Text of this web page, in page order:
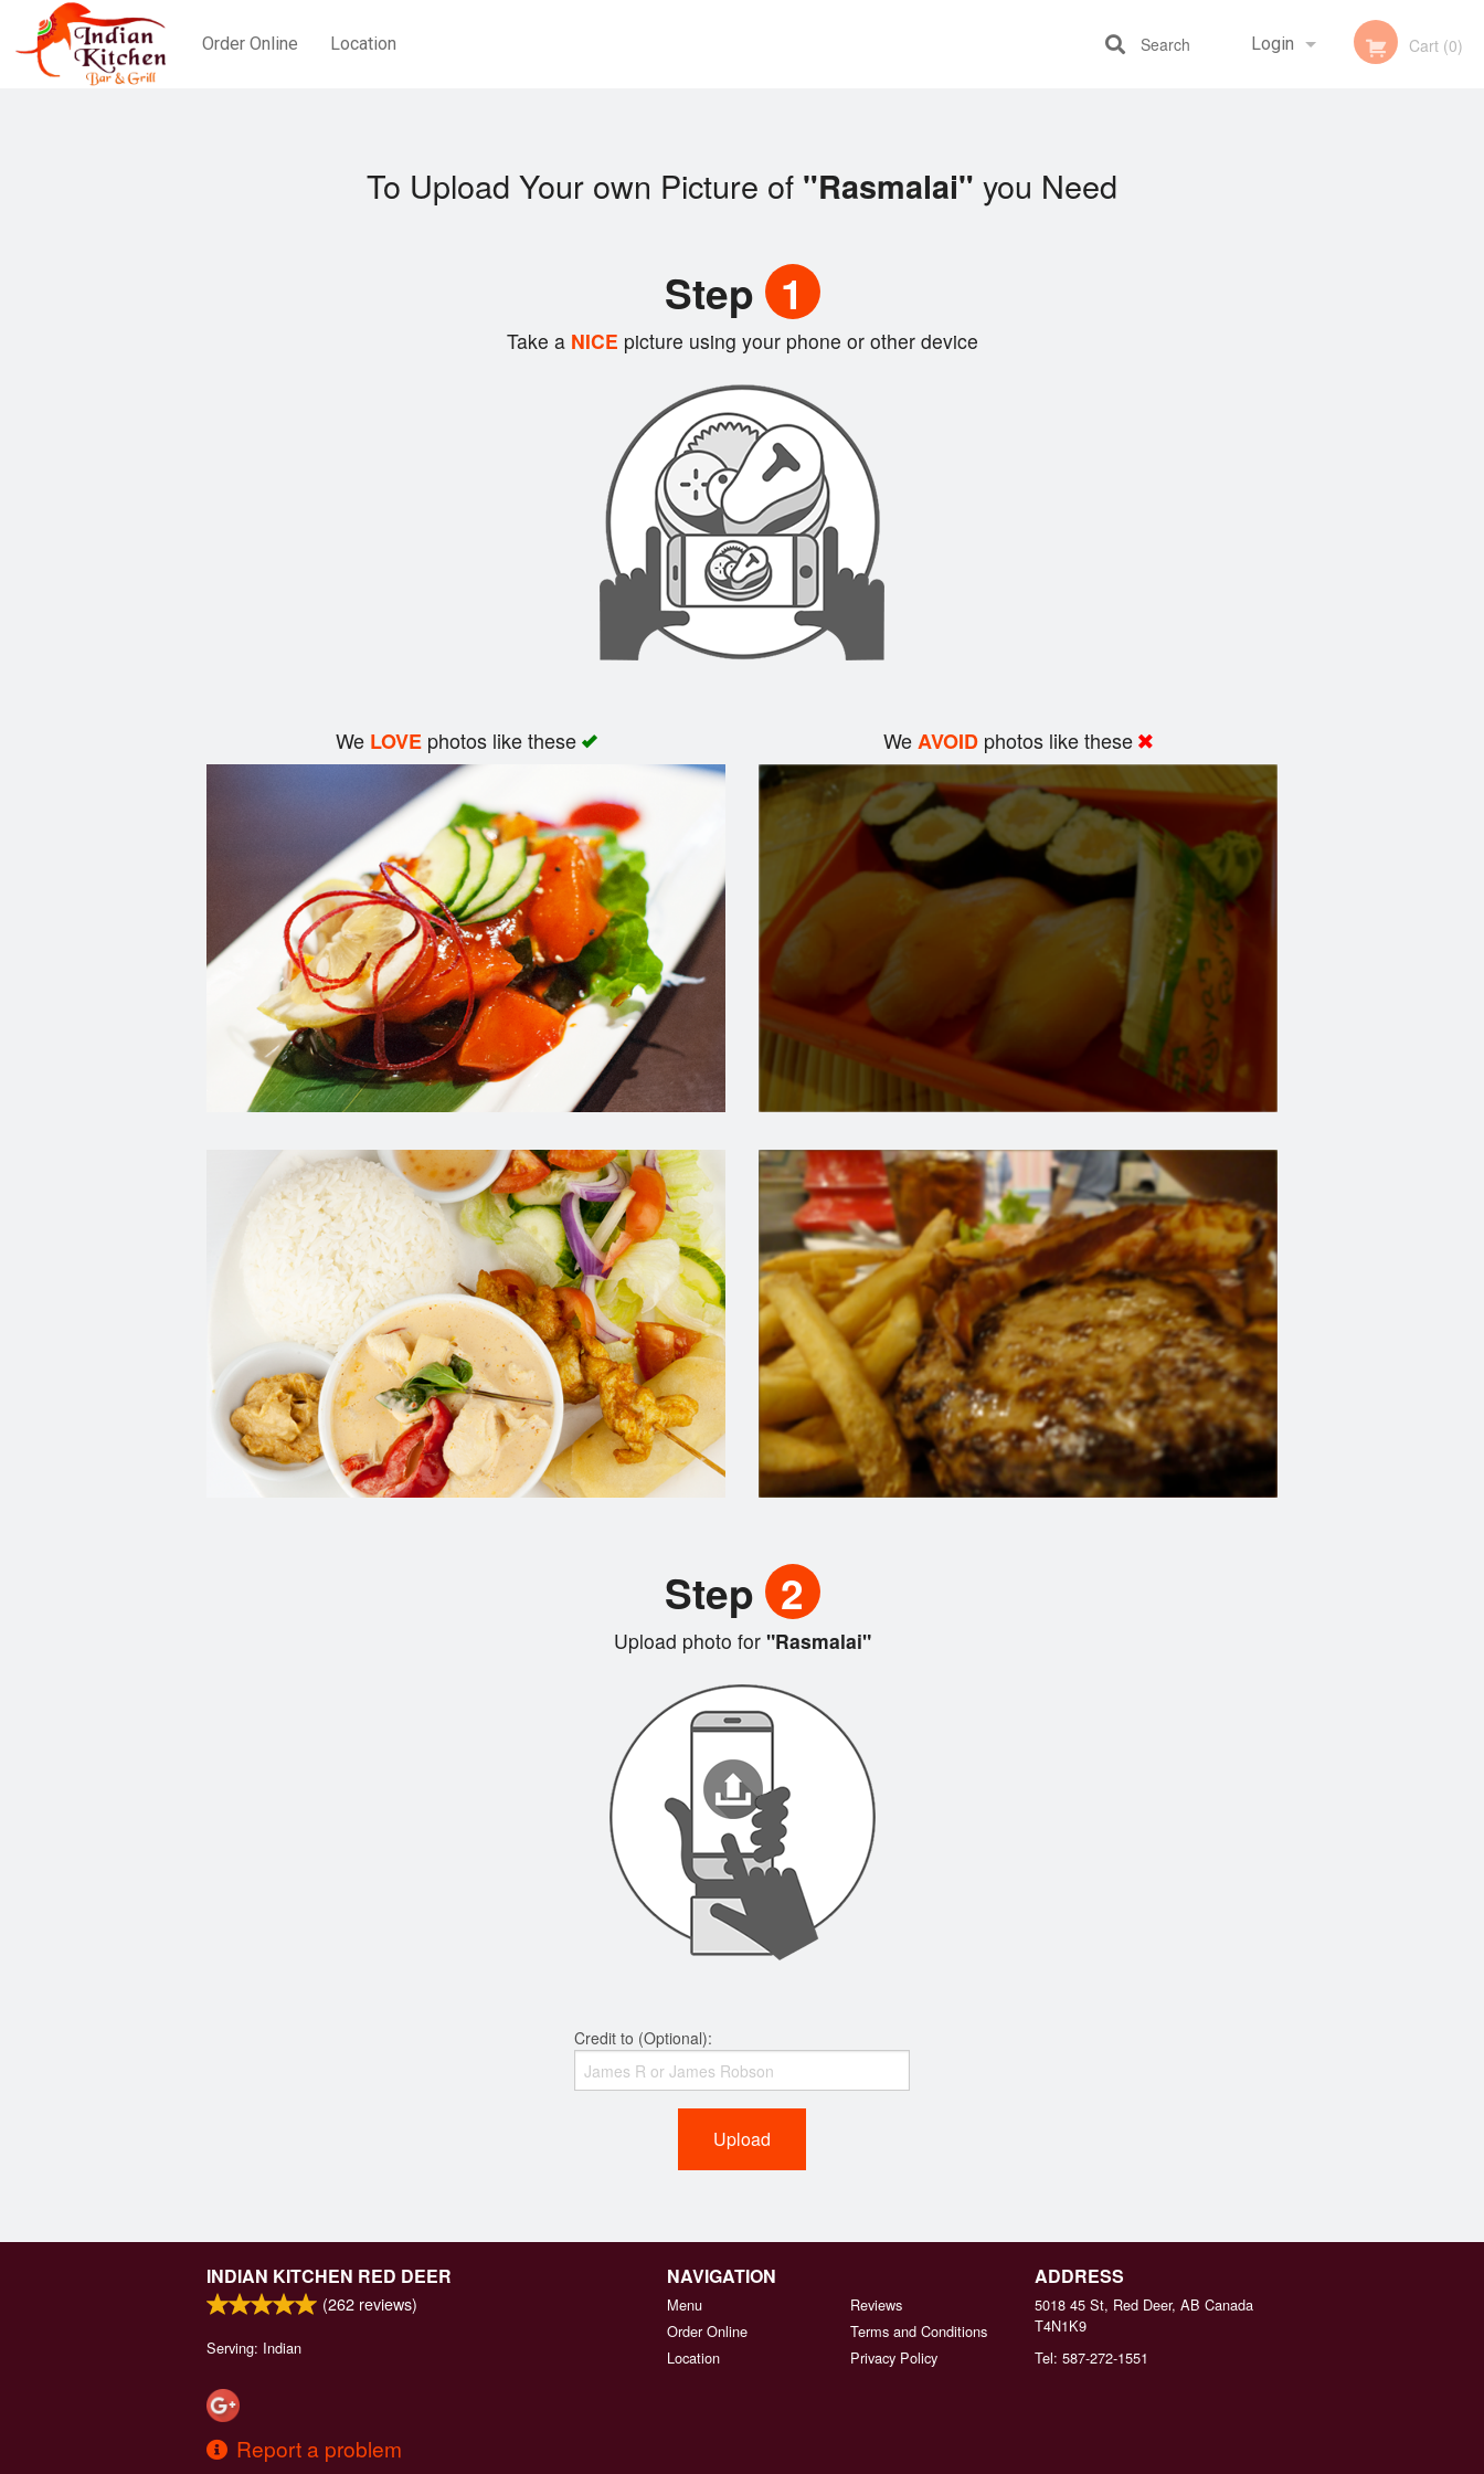
Order Online Location Login Cart (0)
Search
To Upload Your own Picture of "Rasmalai" you Need
Step 1
Take aNICE picture using your phone or other device
We LOVEphotos like these WeAVOID photos like these
Step 2
Upload photo for"Rasmalai"
Credit to (Optional):
Upload
INDIAN KITCHEN RED DEER
(262 reviews)
Serving: Indian
Report a problem
NAVIGATION
Menu
Order Online
Location
Reviews
Terms and Conditions
Privacy Policy
ADDRESS
5018 45 St, Red Deer, AB Canada
T4N1K9
Tel: 587-272-1551